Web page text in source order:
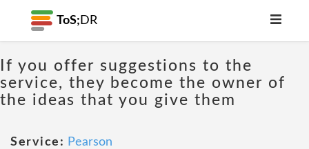
ToS; DR
If you offer suggestions to the
service, they become the owner of
the ideas that you give them
Service: Pearson